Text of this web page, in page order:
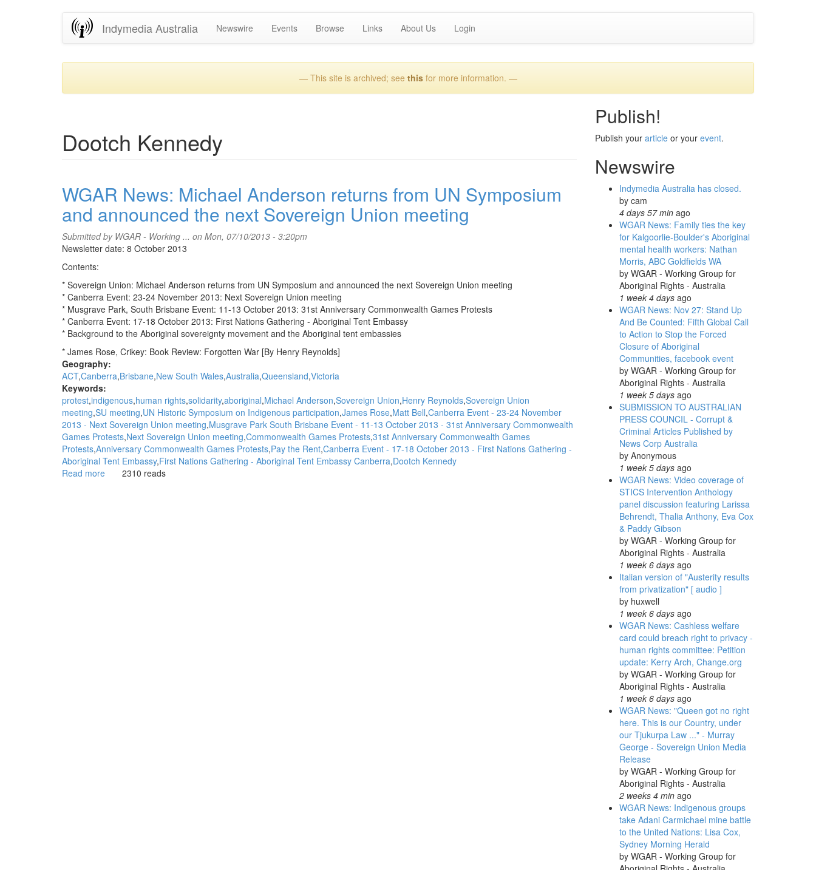
Indymedia Australia Newswire Events Browse Links About Us Login
— This site is archived; see thisfor more information. —
Dootch Kennedy
WGAR News: Michael Anderson returns from UN Symposium
and announced the next Sovereign Union meeting
Submitted by WGAR - Working ... on Mon, 07/10/2013 - 3:20pm
Newsletter date: 8 October 2013
Contents:
* Sovereign Union: Michael Anderson returns from UN Symposium and announced the next Sovereign Union meeting
* Canberra Event: 23-24 November 2013: Next Sovereign Union meeting
* Musgrave Park, South Brisbane Event: 11-13 October 2013: 31st Anniversary Commonwealth Games Protests
* Canberra Event: 17-18 October 2013: First Nations Gathering - Aboriginal Tent Embassy
* Background to the Aboriginal sovereignty movement and the Aboriginal tent embassies
* James Rose, Crikey: Book Review: Forgotten War [By Henry Reynolds]
Geography:
ACT Canberra Brisbane New South Wales Australia Queensland Victoria
Keywords:
protest indigenous human rights solidarity aboriginal Michael Anderson Sovereign Union Henry Reynolds Sovereign Union
meeting SU meeting UN Historic Symposium on Indigenous participation James Rose Matt Bell Canberra Event - 23-24 November
2013 - Next Sovereign Union meeting Musgrave Park South Brisbane Event - 11-13 October 2013 - 31st Anniversary Commonwealth
Games Protests Next Sovereign Union meeting Commonwealth Games Protests 31st Anniversary Commonwealth Games
Protests Anniversary Commonwealth Games Protests Pay the Rent Canberra Event - 17-18 October 2013 - First Nations Gathering -
Aboriginal Tent Embassy First Nations Gathering - Aboriginal Tent Embassy Canberra Dootch Kennedy
Read more about2310 reads
Publish!
Publish your articleor your event.
Newswire
Indymedia Australia has closed.
by cam
4 days 57 minago
WGAR News: Family ties the key
for Kalgoorlie-Boulder's Aboriginal
mental health workers: Nathan
Morris, ABC Goldfields WA
by WGAR - Working Group for
Aboriginal Rights - Australia
1 week 4 daysago
WGAR News: Nov 27: Stand Up
And Be Counted: Fifth Global Call
to Action to Stop the Forced
Closure of Aboriginal
Communities, facebook event
by WGAR - Working Group for
Aboriginal Rights - Australia
1 week 5 daysago
SUBMISSION TO AUSTRALIAN
PRESS COUNCIL - Corrupt &
Criminal Articles Published by
News Corp Australia
by Anonymous
1 week 5 daysago
WGAR News: Video coverage of
STICS Intervention Anthology
panel discussion featuring Larissa
Behrendt, Thalia Anthony, Eva Cox
& Paddy Gibson
by WGAR - Working Group for
Aboriginal Rights - Australia
1 week 6 daysago
Italian version of "Austerity results
from privatization" [ audio ]
by huxwell
1 week 6 daysago
WGAR News: Cashless welfare
card could breach right to privacy -
human rights committee: Petition
update: Kerry Arch, Change.org
by WGAR - Working Group for
Aboriginal Rights - Australia
1 week 6 daysago
WGAR News: "Queen got no right
here. This is our Country, under
our Tjukurpa Law ..." - Murray
George - Sovereign Union Media
Release
by WGAR - Working Group for
Aboriginal Rights - Australia
2 weeks 4 minago
WGAR News: Indigenous groups
take Adani Carmichael mine battle
to the United Nations: Lisa Cox,
Sydney Morning Herald
by WGAR - Working Group for